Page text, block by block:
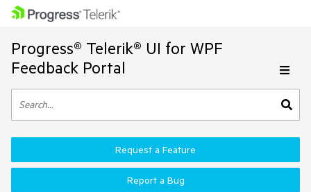
Progress® Telerik® UI for WPF
Feedback Portal
Request a Feature
Report a Bug